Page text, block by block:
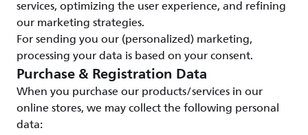
services, optimizing the user experience, and refining
our marketing strategies.
For sending you our (personalized) marketing,
processing your data is based on your consent.
Purchase & Registration Data
When you purchase our products/services in our
online stores, we may collect the following personal
data: